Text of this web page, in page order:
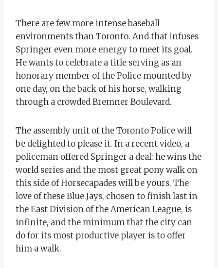
There are few more intense baseball
environments than Toronto. And that infuses
Springer even more energy to meet its goal.
He wants to celebrate a title serving as an
honorary member of the Police mounted by
one day, on the back of his horse, walking
through a crowded Bremner Boulevard.
The assembly unit of the Toronto Police will
be delighted to please it. In a recent video, a
policeman offered Springer a deal: he wins the
world series and the most great pony walk on
this side of Horsecapades will be yours. The
love of these Blue Jays, chosen to finish last in
the East Division of the American League, is
infinite, and the minimum that the city can
do for its most productive player is to offer
him a walk.